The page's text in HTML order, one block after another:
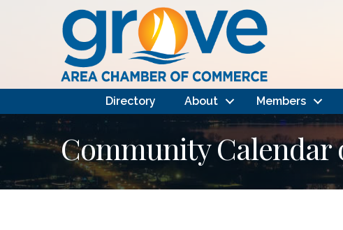
Directory About Members
Community Calendar